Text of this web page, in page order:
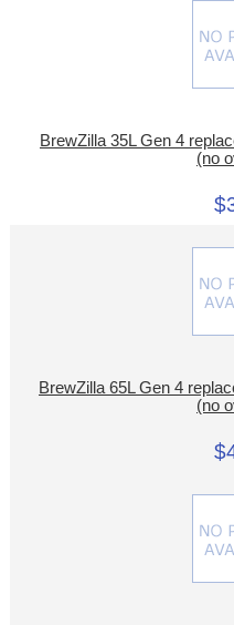
BrewZilla 35L Gen 4
(no
BrewZilla 65L Gen 4
(no